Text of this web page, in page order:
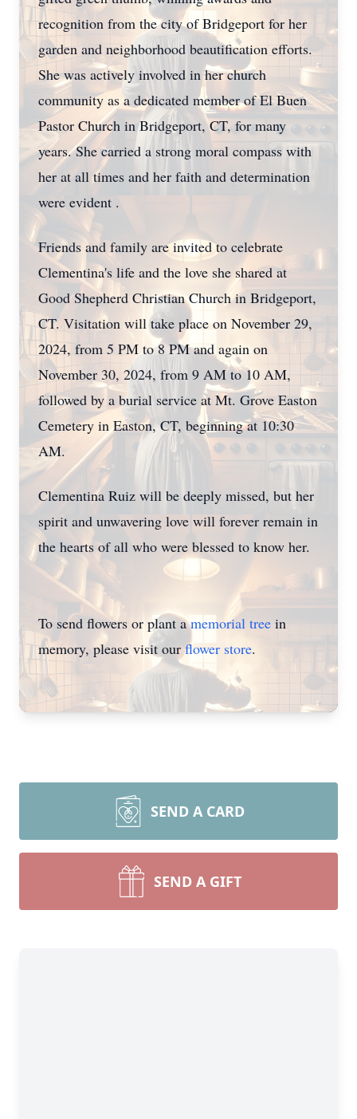
recognition from the city of Bridgeport for her
garden and neighborhood beautification efforts.
She was actively involved in her church
community as a dedicated member of El Buen
Pastor Church in Bridgeport, CT, for many
years. She carried a strong moral compass with
her at all times and her faith and determination
were evident .
Friends and family are invited to celebrate
Clementina's life and the love she shared at
Good Shepherd Christian Church in Bridgeport,
CT. Visitation will take place on November 29,
2024, from 5 PM to 8 PM and again on
November 30, 2024, from 9 AM to 10 AM,
followed by a burial service at Mt. Grove Easton
Cemetery in Easton, CT, beginning at 10:30
AM.
Clementina Ruiz will be deeply missed, but her
spirit and unwavering love will forever remain in
the hearts of all who were blessed to know her.
To send flowers or plant amemorial tree in
memory, please visit ourflower store.
SEND A CARD
SEND A GIFT